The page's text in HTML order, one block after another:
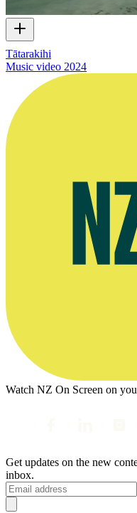
Tātarakihi
Music video 2024
Watch NZ On Screen on
Get updates on the new
inbox.